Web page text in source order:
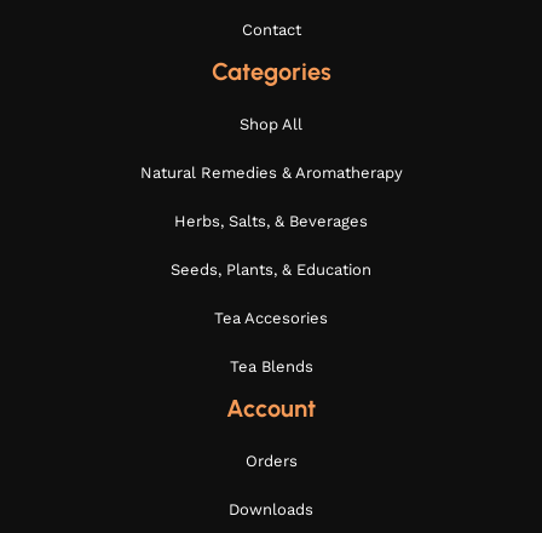
Contact
Categories
Shop All
Natural Remedies & Aromatherapy
Herbs, Salts, & Beverages
Seeds, Plants, & Education
Tea Accesories
Tea Blends
Account
Orders
Downloads